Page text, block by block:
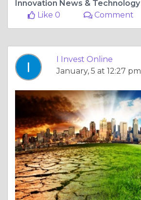
Like 0
Comment
I Invest Online
January, 5 at 12:27 pm